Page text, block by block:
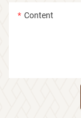
Content